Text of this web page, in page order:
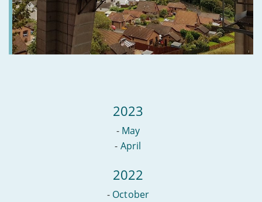
2023
- May
- April
2022
- October